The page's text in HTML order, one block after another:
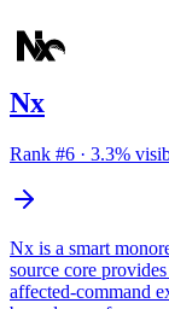
Nx
Rank #6 · 3.3%
Nx is a smart
source core
affected-command